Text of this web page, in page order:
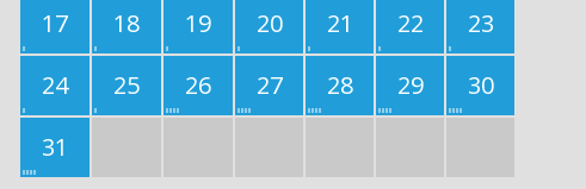
17
18 19 20 21 22
23
24
25 26 27 28 29
30
31